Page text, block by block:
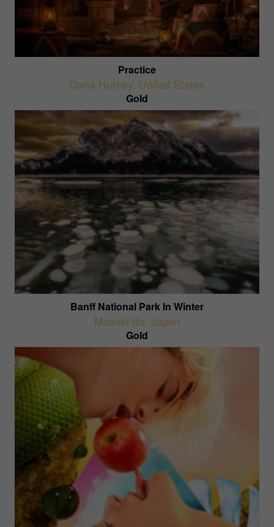
Practice
Dana Hursey, United States
Gold
Banff National Park In Winter
Masaki Ito, Japan
Gold